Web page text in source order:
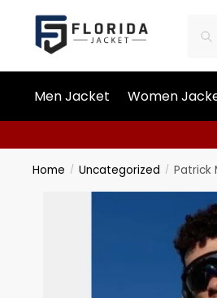
Men Jacket Women
Home / Uncategorized / Patrick